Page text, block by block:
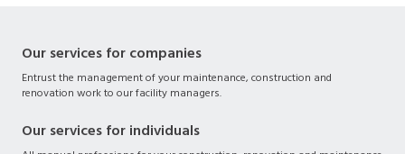
Our services for companies
Entrust the management of your maintenance, construction and
renovation work to our facility managers.
Our services for individuals